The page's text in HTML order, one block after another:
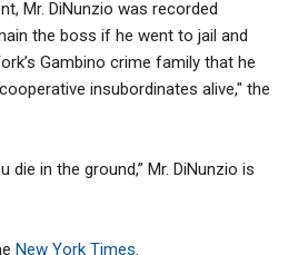
Mr. DiNunzio was recorded
the boss if he went to jail and
Gambino crime family that he
insubordinates alive," the
die in the ground,” Mr. DiNunzio is
New York Times